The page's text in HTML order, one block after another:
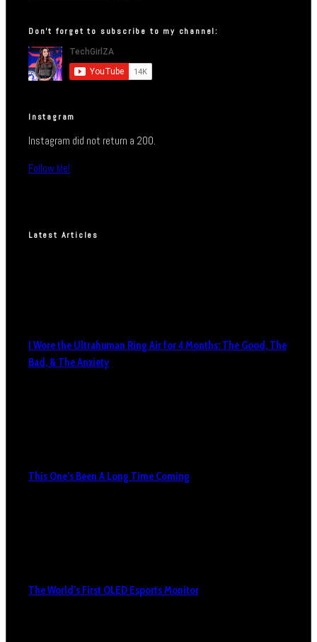
Don’t forget to subscribe to my channel:
Instagram
Instagram did not return a 200.
Follow Me!
Latest Articles
I Wore the Ultrahuman Ring Air for 4 Months: The Good, The
Bad, & The Anxiety
This One’s Been A Long Time Coming
The World’s First OLED Esports Monitor